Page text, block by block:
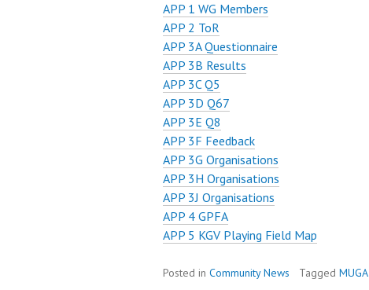
APP 1 WG Members
APP 2 ToR
APP 3A Questionnaire
APP 3B Results
APP 3C Q5
APP 3D Q67
APP 3E Q8
APP 3F Feedback
APP 3G Organisations
APP 3H Organisations
APP 3J Organisations
APP 4 GPFA
APP 5 KGV Playing Field Map
Posted in Community News Tagged MUGA